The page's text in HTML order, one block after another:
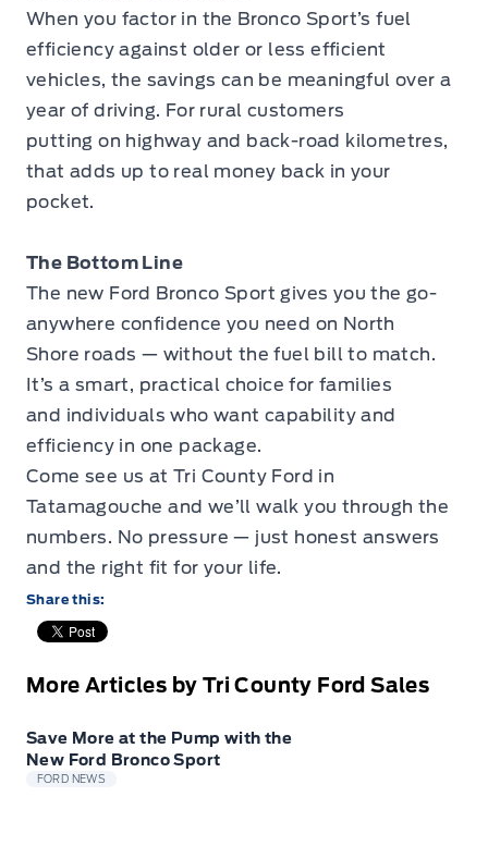
When you factor in the Bronco Sport’s fuel
efficiency against older or less efficient
vehicles, the savings can be meaningful over a
year of driving. For rural customers
putting on highway and back-road kilometres,
that adds up to real money back in your
pocket.
The Bottom Line
The new Ford Bronco Sport gives you the go-
anywhere confidence you need on North
Shore roads — without the fuel bill to match.
It’s a smart, practical choice for families
and individuals who want capability and
efficiency in one package.
Come see us at Tri County Ford in
Tatamagouche and we’ll walk you through the
numbers. No pressure — just honest answers
and the right fit for your life.
Share this:
More Articles by Tri County Ford Sales
Save More at the Pump with the
New Ford Bronco Sport
FORD NEWS